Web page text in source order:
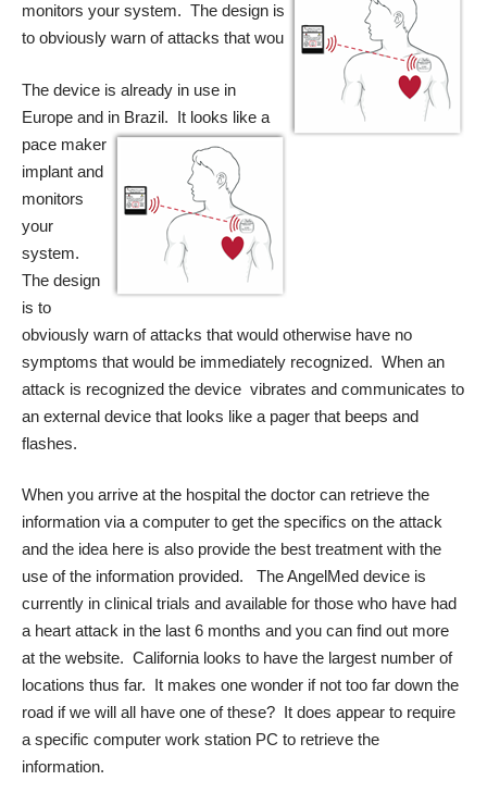
monitors your system. The design is
to obviously warn of attacks that wou
The device is already in use in
Europe and in Brazil. It looks like a
pace maker
implant and
monitors
your
system.
The design
is to
obviously warn of attacks that would otherwise have no
symptoms that would be immediately recognized. When an
attack is recognized the device vibrates and communicates to
an external device that looks like a pager that beeps and
flashes.
When you arrive at the hospital the doctor can retrieve the
information via a computer to get the specifics on the attack
and the idea here is also provide the best treatment with the
use of the information provided. The AngelMed device is
currently in clinical trials and available for those who have had
a heart attack in the last 6 months and you can find out more
at the website. California looks to have the largest number of
locations thus far. It makes one wonder if not too far down the
road if we will all have one of these? It does appear to require
a specific computer work station PC to retrieve the
information.